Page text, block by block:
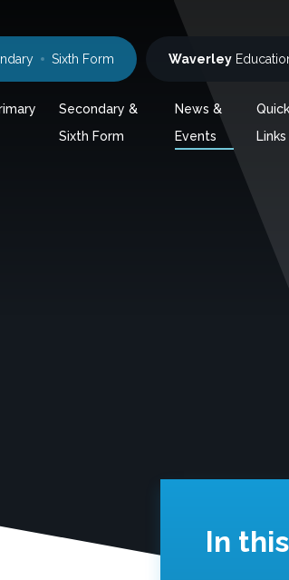
Secondary &
Sixth Form
News &
Events
Quick
Links
Sixth Form Waverley
In